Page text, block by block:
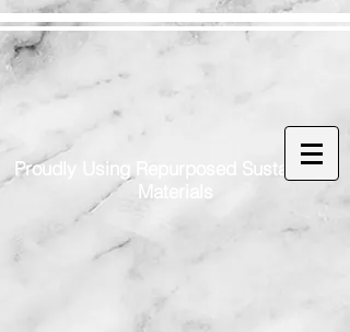
Proudly Using Repurposed Sustainable
Materials